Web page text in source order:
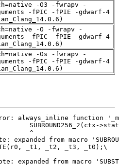
-O3 -fwrapv -
-fPIC -fPIE -gdwarf-4
-O -fwrapv -
-fPIC -fPIE -gdwarf-4
-Os -fwrapv -
-fPIC -fPIE -gdwarf-4